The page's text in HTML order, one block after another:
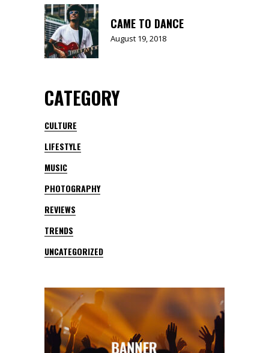
CAME TO DANCE
August 19, 2018
CATEGORY
CULTURE
LIFESTYLE
MUSIC
PHOTOGRAPHY
REVIEWS
TRENDS
UNCATEGORIZED